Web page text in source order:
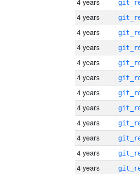
4 years
4 years
4 years
4 years
4 years
4 years
4 years
4 years
4 years
4 years
4 years
4 years